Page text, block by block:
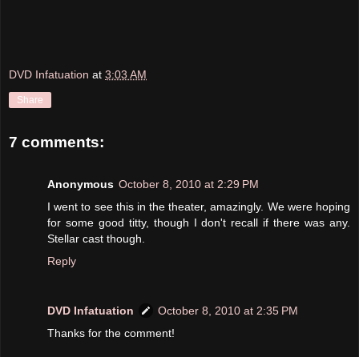
DVD Infatuation at 3:03 AM
Share
7 comments:
Anonymous October 8, 2010 at 2:29 PM
I went to see this in the theater, amazingly. We were hoping
for some good titty, though I don't recall if there was any.
Stellar cast though.
Reply
DVD Infatuation
October 8, 2010 at 2:35 PM
Thanks for the comment!